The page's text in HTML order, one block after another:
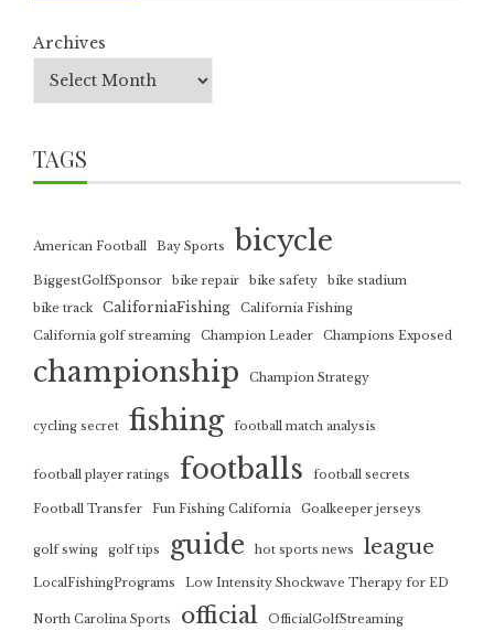
Archives
TAGS
American Football Bay Sports bicycle
BiggestGolfSponsor bike repair bike safety
bike stadium
bike track
CaliforniaFishing
California Fishing
California golf streaming
Champion Leader Champions Exposed
championship Champion Strategy
cycling secret fishing football match analysis
football player ratings footballs football secrets
Football Transfer Fun Fishing California Goalkeeper jerseys
golf swing golf tips guide hot sports news league
LocalFishingPrograms Low Intensity Shockwave Therapy for ED
North Carolina Sports official OfficialGolfStreaming